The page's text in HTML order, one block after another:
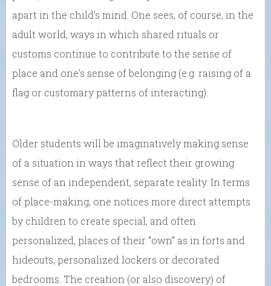
apart in the child’s mind. One sees, of course, in the
adult world, ways in which shared rituals or
customs continue to contribute to the sense of
place and one’s sense of belonging (e.g. raising of a
flag or customary patterns of interacting).
Older students will be imaginatively making sense
of a situation in ways that reflect their growing
sense of an independent, separate reality. In terms
of place-making, one notices more direct attempts
by children to create special, and often
personalized, places of their “own” as in forts and
hideouts, personalized lockers or decorated
bedrooms. The creation (or also discovery) of